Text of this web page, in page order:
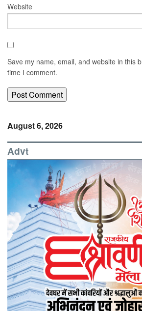
Website
Save my name, email, and website in this
time I comment.
August 6, 2026
Advt